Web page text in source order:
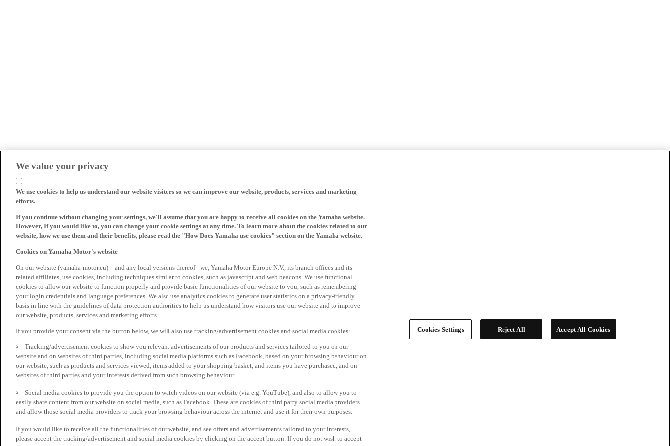
We value your privacy
We use cookies to help us understand our website visitors so we can improve our website, products, services and marketing
efforts.
If you continue without changing your settings, we'll assume that you are happy to receive all cookies on the Yamaha website.
However, If you would like to, you can change your cookie settings at any time. To learn more about the cookies related to our
website, how we use them and their benefits, please read the "How Does Yamaha use cookies" section on the Yamaha website.
Cookies on Yamaha Motor's website
On our website (yamaha-motor.eu) – and any local versions thereof - we, Yamaha Motor Europe N.V., its branch offices and its
related affiliates, use cookies, including techniques similar to cookies, such as javascript and web beacons. We use functional
cookies to allow our website to function properly and provide basic functionalities of our website to you, such as remembering
your login credentials and language preferences. We also use analytics cookies to generate user statistics on a privacy-friendly
basis in line with the guidelines of data protection authorities to help us understand how visitors use our website and to improve
our website, products, services and marketing efforts.
If you provide your consent via the button below, we will also use tracking/advertisement cookies and social media cookies:
Tracking/advertisement cookies to show you relevant advertisements of our products and services tailored to you on our
website and on websites of third parties, including social media platforms such as Facebook, based on your browsing behaviour on
our website, such as products and services viewed, items added to your shopping basket, and items you have purchased, and on
websites of third parties and your interests derived from such browsing behaviour.
Social media cookies to provide you the option to watch videos on our website (via e.g. YouTube), and also to allow you to
easily share content from our website on social media, such as Facebook. These are cookies of third party social media providers
and allow those social media providers to track your browsing behaviour across the internet and use it for their own purposes.
If you would like to receive all the functionalities of our website, and see offers and advertisements tailored to your interests,
please accept the tracking/advertisement and social media cookies by clicking on the accept button. If you do not wish to accept
Cookies Settings Reject All Accept All Cookies